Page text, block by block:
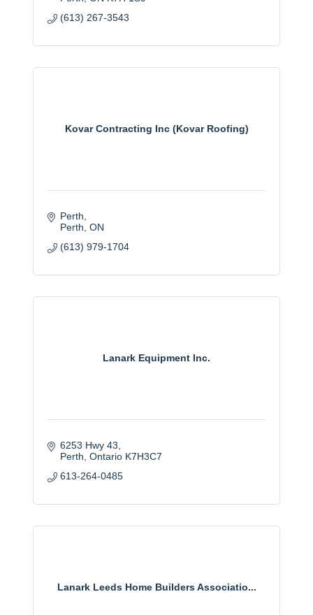
(613) 267-3543
Kovar Contracting Inc (Kovar Roofing)
Perth
Perth ON
(613) 979-1704
Lanark Equipment Inc.
6253 Hwy 43
Perth Ontario K7H3C7
613-264-0485
Lanark Leeds Home Builders Associatio...